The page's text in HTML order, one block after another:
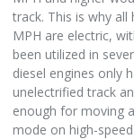
track. This is why
MPH are electric,
been utilized in
diesel engines only
unelectrified track
enough for moving
mode on high-